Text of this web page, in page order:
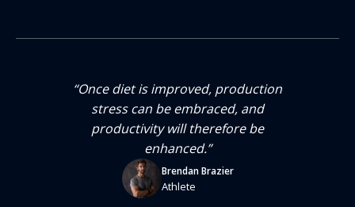
“Once diet is improved, production
stress can be embraced, and
productivity will therefore be
enhanced.”
Brendan Brazier
Athlete